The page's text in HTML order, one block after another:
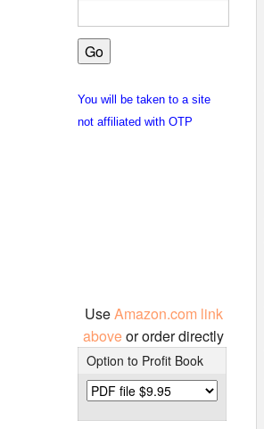
You will be taken to a site
not affiliated with OTP
UseAmazon.com link
aboveor order directly
Option to Profit Book